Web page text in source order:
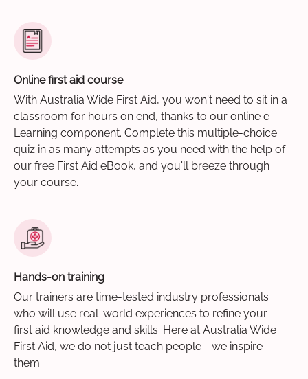
Online first aid course
With Australia Wide First Aid, you won't need to sit in a
classroom for hours on end, thanks to our online e-
Learning component. Complete this multiple-choice
quiz in as many attempts as you need with the help of
our free First Aid eBook, and you'll breeze through
your course.
Hands-on training
Our trainers are time-tested industry professionals
who will use real-world experiences to refine your
first aid knowledge and skills. Here at Australia Wide
First Aid, we do not just teach people - we inspire
them.